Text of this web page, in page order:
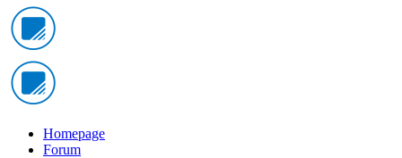
Homepage
Forum